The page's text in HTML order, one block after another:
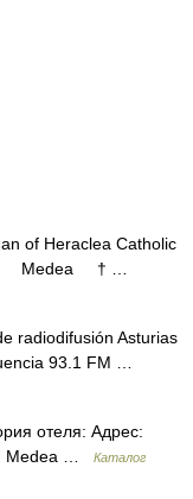
of Heraclea Catholic
Medea † …
radiodifusión Asturias
93.1 FM …
отеля: Адрес:
Medea …
Каталог